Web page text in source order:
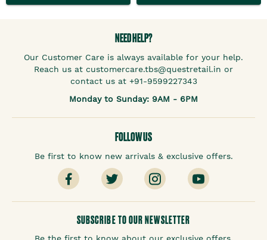
NEED HELP?
Our Customer Care is always available for your help.
Reach us at customercare.tbs@questretail.in or
contact us at +91-9599227343
Monday to Sunday: 9AM - 6PM
FOLLOW US
Be first to know new arrivals & exclusive offers.
SUBSCRIBE TO OUR NEWSLETTER